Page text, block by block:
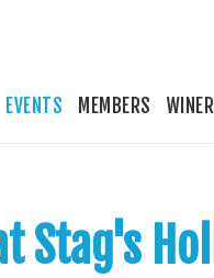
EVENTS MEMBERS
Stag's